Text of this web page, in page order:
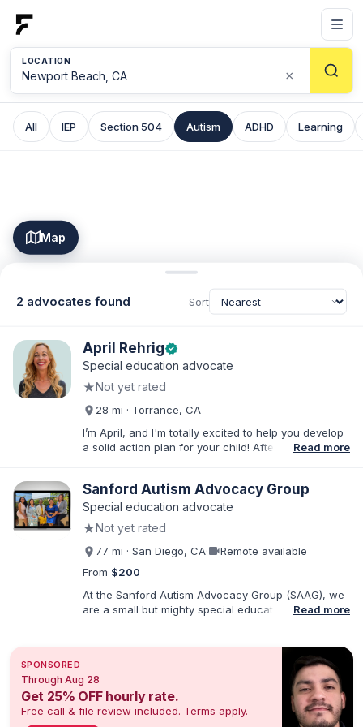
LOCATION
×
All IEP Section 504 Autism ADHD Learning
Map
2 advocates found Sort
April Rehrigverified
Special education advocate
★Not yet rated
28 mi · Torrance, CA
I’m April, and I'm totally excited to help you develop
a solid action plan for your child! After writing
Yourself IEP Workshops, affordable templates, and
IEP advocacy services that get RESULTS. I work both
Southern California. As founder of Rise Educational
Advocacy and Consulting, I'll help you Build a Better
Read more
Sanford Autism Advocacy Group
Special education advocate
★Not yet rated
77 mi · San Diego, CA·videocamRemote available
From $200
At the Sanford Autism Advocacy Group (SAAG), we
are a small but mighty special education consulting
disabilities. Crystal is also a Speech-Language
Pathologist with over 25 years of practice in
Southern CA. We are passionate about empowering
families so that neurodivergent children receive the
Read more
SPONSORED
Through Aug 28
Get 25% OFF hourly rate.
Free call & file review included. Terms apply.